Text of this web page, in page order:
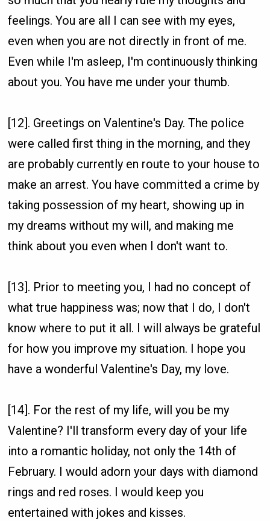
feelings. You are all I can see with my eyes,
even when you are not directly in front of me.
Even while I'm asleep, I'm continuously thinking
about you. You have me under your thumb.
[12]. Greetings on Valentine's Day. The police
were called first thing in the morning, and they
are probably currently en route to your house to
make an arrest. You have committed a crime by
taking possession of my heart, showing up in
my dreams without my will, and making me
think about you even when I don't want to.
[13]. Prior to meeting you, I had no concept of
what true happiness was; now that I do, I don't
know where to put it all. I will always be grateful
for how you improve my situation. I hope you
have a wonderful Valentine's Day, my love.
[14]. For the rest of my life, will you be my
Valentine? I'll transform every day of your life
into a romantic holiday, not only the 14th of
February. I would adorn your days with diamond
rings and red roses. I would keep you
entertained with jokes and kisses.